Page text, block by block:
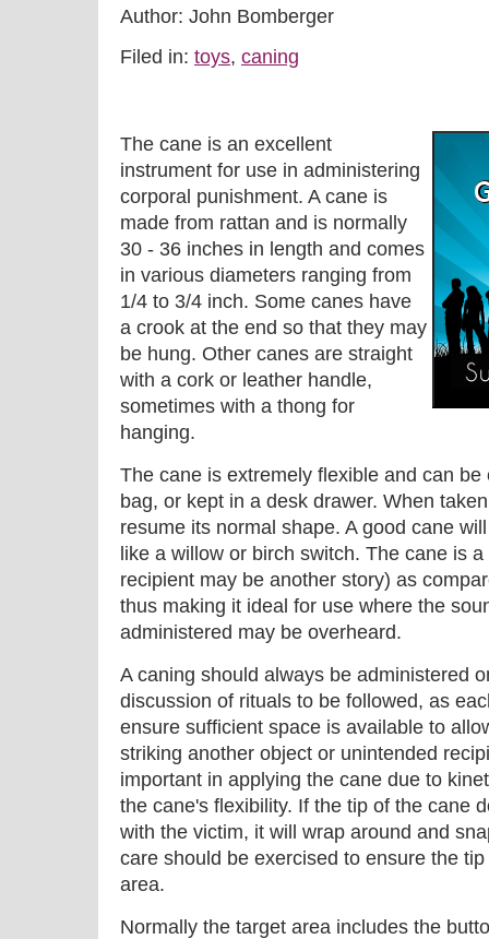
Author: John Bomberger
Filed in: toys, caning
The cane is an excellent
instrument for use in administering
corporal punishment. A cane is
made from rattan and is normally
30 - 36 inches in length and comes
in various diameters ranging from
1/4 to 3/4 inch. Some canes have
a crook at the end so that they may
be hung. Other canes are straight
with a cork or leather handle,
sometimes with a thong for
hanging.
The cane is extremely flexible and can
bag, or kept in a desk drawer. When
resume its normal shape. A good cane
like a willow or birch switch. The cane is
recipient may be another story) as
thus making it ideal for use where the
administered may be overheard.
A caning should always be administered
discussion of rituals to be followed, as
ensure sufficient space is available to
striking another object or unintended
important in applying the cane due to
the cane's flexibility. If the tip of the cane
with the victim, it will wrap around and
care should be exercised to ensure the
area.
Normally the target area includes the